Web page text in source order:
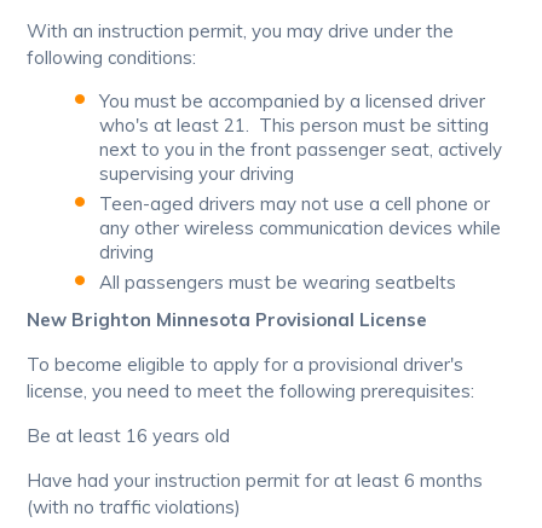
With an instruction permit, you may drive under the
following conditions:
You must be accompanied by a licensed driver
who's at least 21. This person must be sitting
next to you in the front passenger seat, actively
supervising your driving
Teen-aged drivers may not use a cell phone or
any other wireless communication devices while
driving
All passengers must be wearing seatbelts
New Brighton Minnesota Provisional License
To become eligible to apply for a provisional driver's
license, you need to meet the following prerequisites:
Be at least 16 years old
Have had your instruction permit for at least 6 months
(with no traffic violations)